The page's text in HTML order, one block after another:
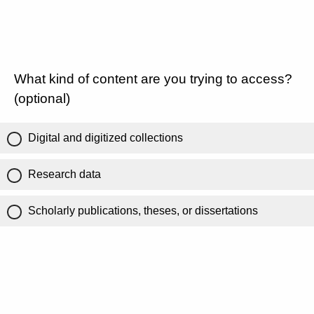
What kind of content are you trying to access?
(optional)
Digital and digitized collections
Research data
Scholarly publications, theses, or dissertations